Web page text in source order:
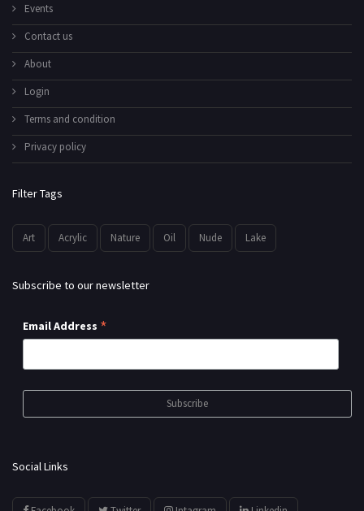
Events
Contact us
About
Login
Terms and condition
Privacy policy
Filter Tags
Art Acrylic Nature Oil Nude Lake
Subscribe to our newsletter
Email Address *
Social Links